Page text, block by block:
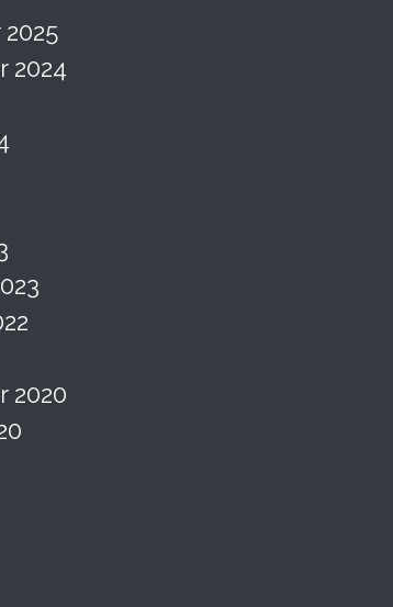
2024
2020